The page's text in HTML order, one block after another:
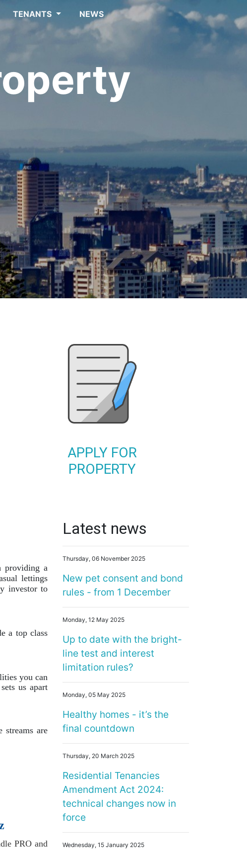
TENANTS
NEWS
APPLY FOR
PROPERTY
providing a
lettings
investor to
a top class
you can
us apart
streams are
PRO and
Latest news
Thursday, 06 November 2025
New pet consent and bond
rules - from 1 December
Monday, 12 May 2025
Up to date with the bright-
line test and interest
limitation rules?
Monday, 05 May 2025
Healthy homes - it’s the
final countdown
Thursday, 20 March 2025
Residential Tenancies
Amendment Act 2024:
technical changes now in
force
Wednesday, 15 January 2025